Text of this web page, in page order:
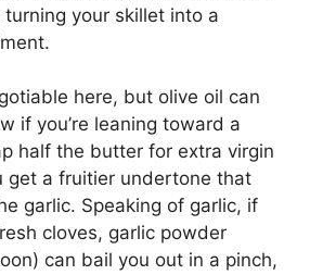
your skillet into a
here, but olive oil can
if you’re leaning toward a
half the butter for extra virgin
get a fruitier undertone that
garlic. Speaking of garlic, if
cloves, garlic powder
can bail you out in a pinch,